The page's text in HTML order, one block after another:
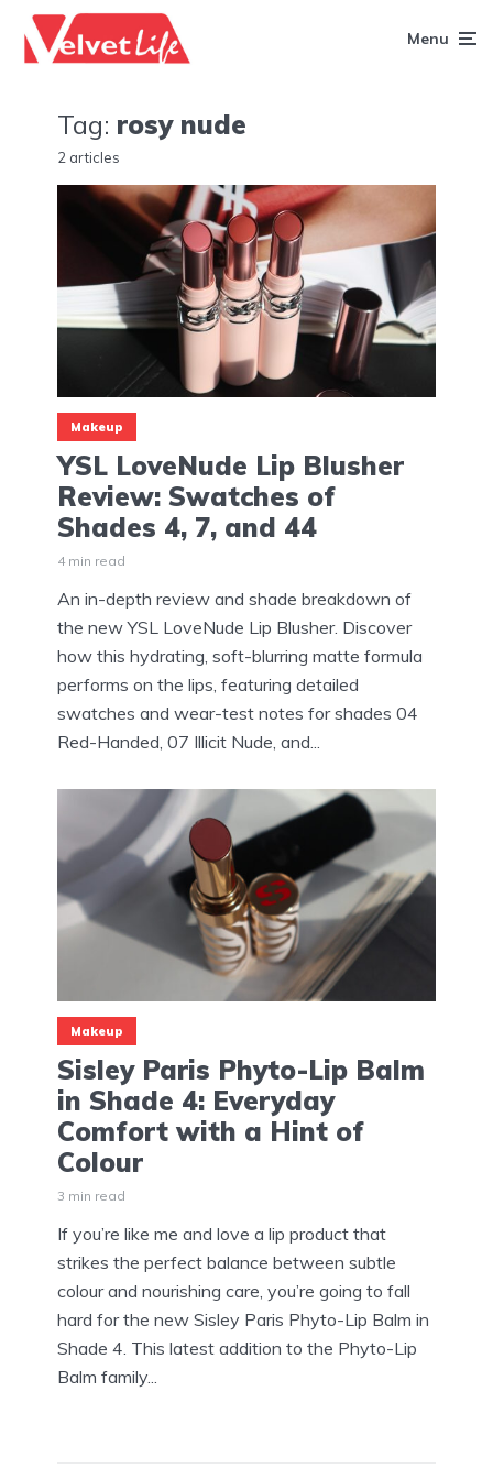
Menu
Tag: rosy nude
2 articles
Makeup
YSL LoveNude Lip Blusher
Review: Swatches of
Shades 4, 7, and 44
4 min read
An in-depth review and shade breakdown of
the new YSL LoveNude Lip Blusher. Discover
how this hydrating, soft-blurring matte formula
performs on the lips, featuring detailed
swatches and wear-test notes for shades 04
Red-Handed, 07 Illicit Nude, and...
Makeup
Sisley Paris Phyto-Lip Balm
in Shade 4: Everyday
Comfort with a Hint of
Colour
3 min read
If you’re like me and love a lip product that
strikes the perfect balance between subtle
colour and nourishing care, you’re going to fall
hard for the new Sisley Paris Phyto-Lip Balm in
Shade 4. This latest addition to the Phyto-Lip
Balm family...